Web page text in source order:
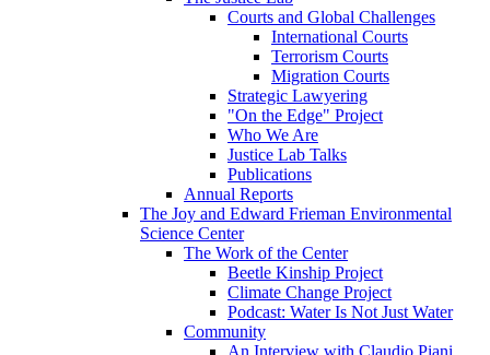
Courts and Global Challenges
International Courts
Terrorism Courts
Migration Courts
Strategic Lawyering
"On the Edge" Project
Who We Are
Justice Lab Talks
Publications
Annual Reports
The Joy and Edward Frieman Environmental
Science Center
The Work of the Center
Beetle Kinship Project
Climate Change Project
Podcast: Water Is Not Just Water
Community
An Interview with Claudio Piani